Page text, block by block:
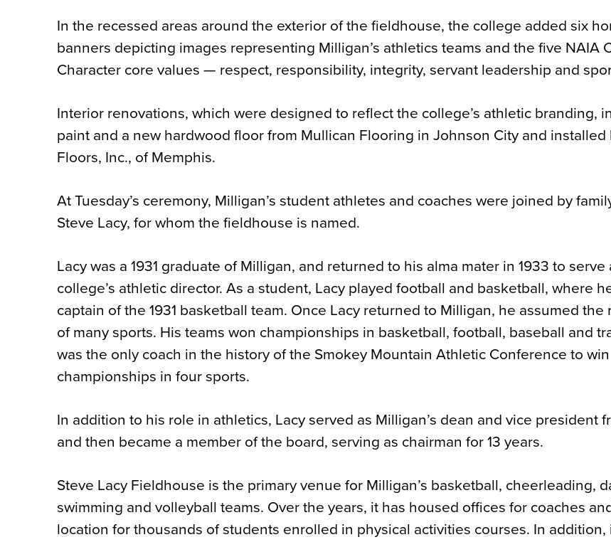
In the recessed areas around the exterior of the fieldhouse, the college added six
banners depicting images representing Milligan’s athletics teams and the five NAIA
Character core values — respect, responsibility, integrity, servant leadership and
Interior renovations, which were designed to reflect the college’s athletic branding,
paint and a new hardwood floor from Mullican Flooring in Johnson City and installed
Floors, Inc., of Memphis.
At Tuesday’s ceremony, Milligan’s student athletes and coaches were joined by
Steve Lacy, for whom the fieldhouse is named.
Lacy was a 1931 graduate of Milligan, and returned to his alma mater in 1933 to serve
college’s athletic director. As a student, Lacy played football and basketball, where
captain of the 1931 basketball team. Once Lacy returned to Milligan, he assumed the
of many sports. His teams won championships in basketball, football, baseball and
was the only coach in the history of the Smokey Mountain Athletic Conference to win
championships in four sports.
In addition to his role in athletics, Lacy served as Milligan’s dean and vice president
and then became a member of the board, serving as chairman for 13 years.
Steve Lacy Fieldhouse is the primary venue for Milligan’s basketball, cheerleading,
swimming and volleyball teams. Over the years, it has housed offices for coaches
location for thousands of students enrolled in physical activities courses. In addition,